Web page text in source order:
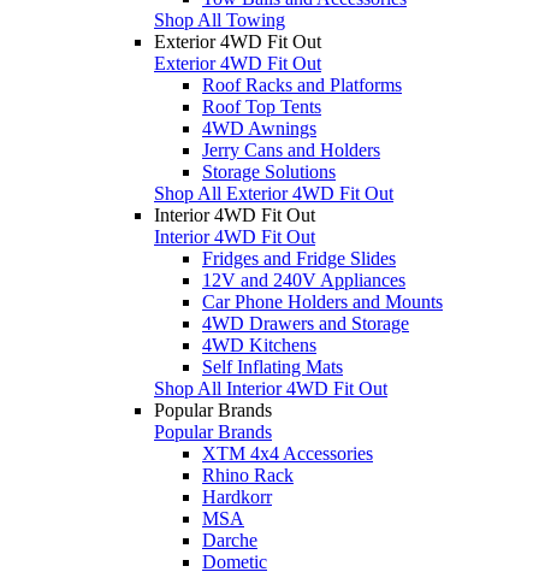
Shop All Towing
Exterior 4WD Fit Out
Exterior 4WD Fit Out
Roof Racks and Platforms
Roof Top Tents
4WD Awnings
Jerry Cans and Holders
Storage Solutions
Shop All Exterior 4WD Fit Out
Interior 4WD Fit Out
Interior 4WD Fit Out
Fridges and Fridge Slides
12V and 240V Appliances
Car Phone Holders and Mounts
4WD Drawers and Storage
4WD Kitchens
Self Inflating Mats
Shop All Interior 4WD Fit Out
Popular Brands
Popular Brands
XTM 4x4 Accessories
Rhino Rack
Hardkorr
MSA
Darche
Dometic